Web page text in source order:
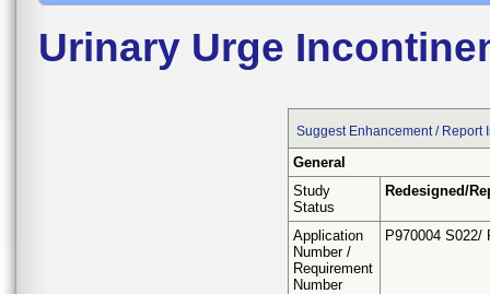
Urinary Urge
Suggest Enhancement / Report
General
Study
Status
Redesigned/
Application
Number /
Requirement
Number
P970004 S022/